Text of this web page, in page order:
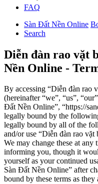
FAQ
Sàn Đất Nền Online
Search
Diễn đàn rao vặt
Nền Online -
By accessing “Diễn đàn rao
(hereinafter “we”, “us”,
Đất Nền Online”, “https://
legally bound by the
legally bound by all of the
and/or use “Diễn đàn rao
We may change these at
informing you, though it
yourself as your continued
Sàn Đất Nền Online” after
bound by these terms as